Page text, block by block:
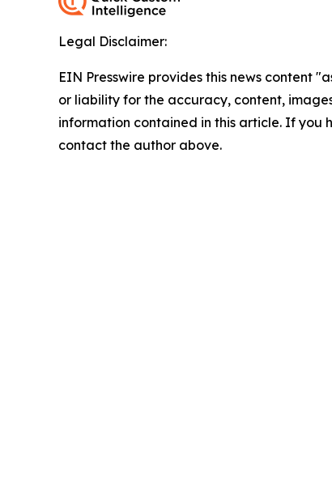
Legal Disclaimer:
EIN Presswire provides this news content
or liability for the accuracy, content,
information contained in this article. If you
contact the author above.